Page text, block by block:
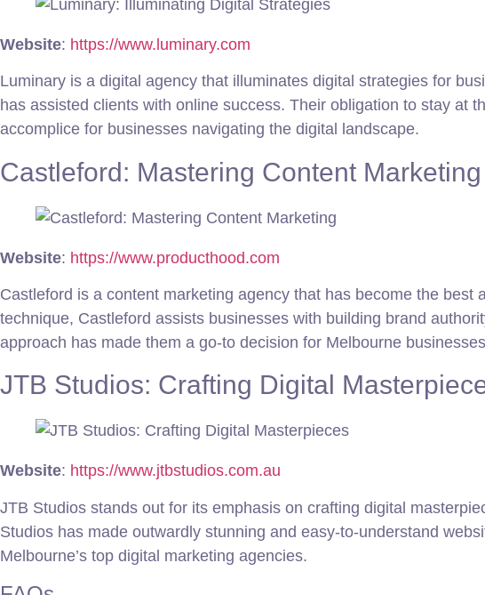
Website: https://www.luminary.com
Luminary is a digital agency that illuminates digital strategies for
has assisted clients with online success. Their obligation to stay at
accomplice for businesses navigating the digital landscape.
Castleford: Mastering Content Marketing
Website: https://www.producthood.com
Castleford is a content marketing agency that has become the
technique, Castleford assists businesses with building brand
approach has made them a go-to decision for Melbourne
JTB Studios: Crafting Digital
Website: https://www.jtbstudios.com.au
JTB Studios stands out for its emphasis on crafting digital
Studios has made outwardly stunning and easy-to-understand
Melbourne’s top digital marketing agencies.